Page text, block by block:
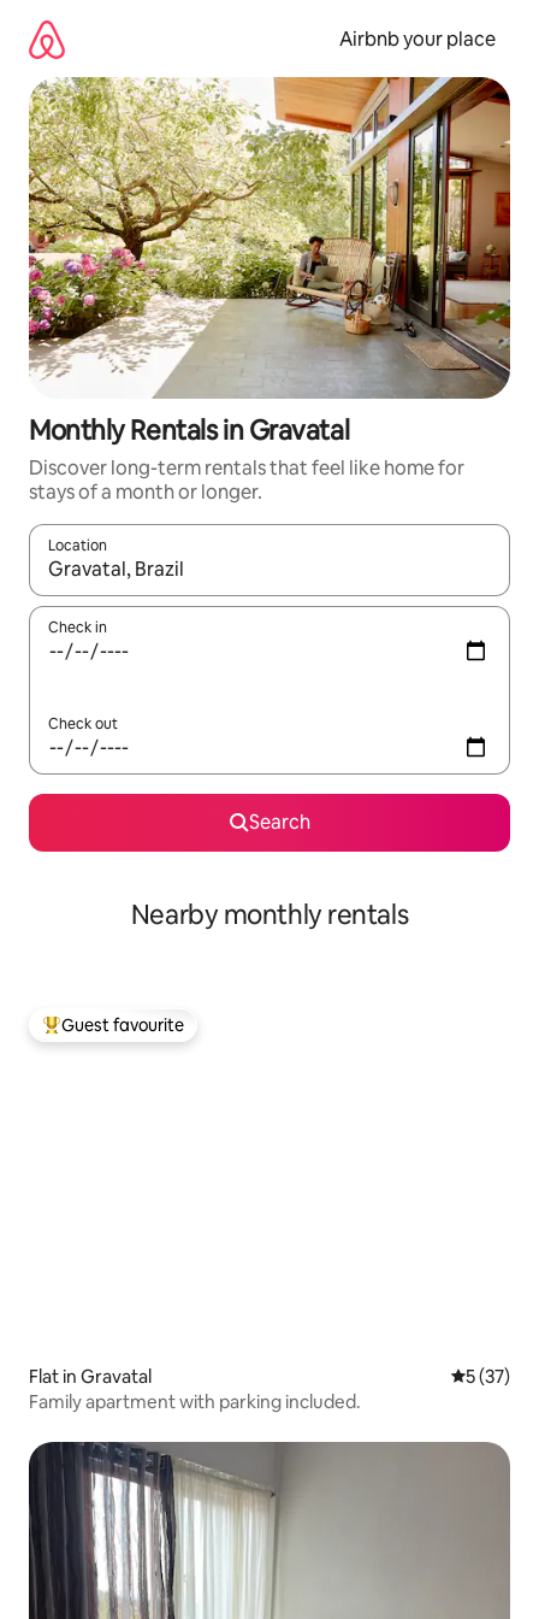
content
Airbnb your place
Monthly Rentals in Gravatal
Discover long-term rentals that feel like home for
stays of a month or longer.
Location
When results are available, navigate with the up and down
Check in
Check out
Search
Nearby monthly rentals
Top guest favourite
Guest favourite
Flat in Gravatal 5 out of 5
5 (37)
Family apartment with parking included.